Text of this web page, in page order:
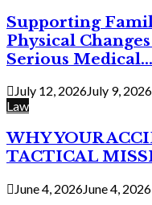
Supporting
Physical
Serious Medical...
July 12, 2026July 9, 2026
Law
WHY YOUR
TACTICAL
June 4, 2026June 4, 2026